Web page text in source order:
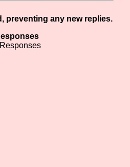
preventing any new replies.